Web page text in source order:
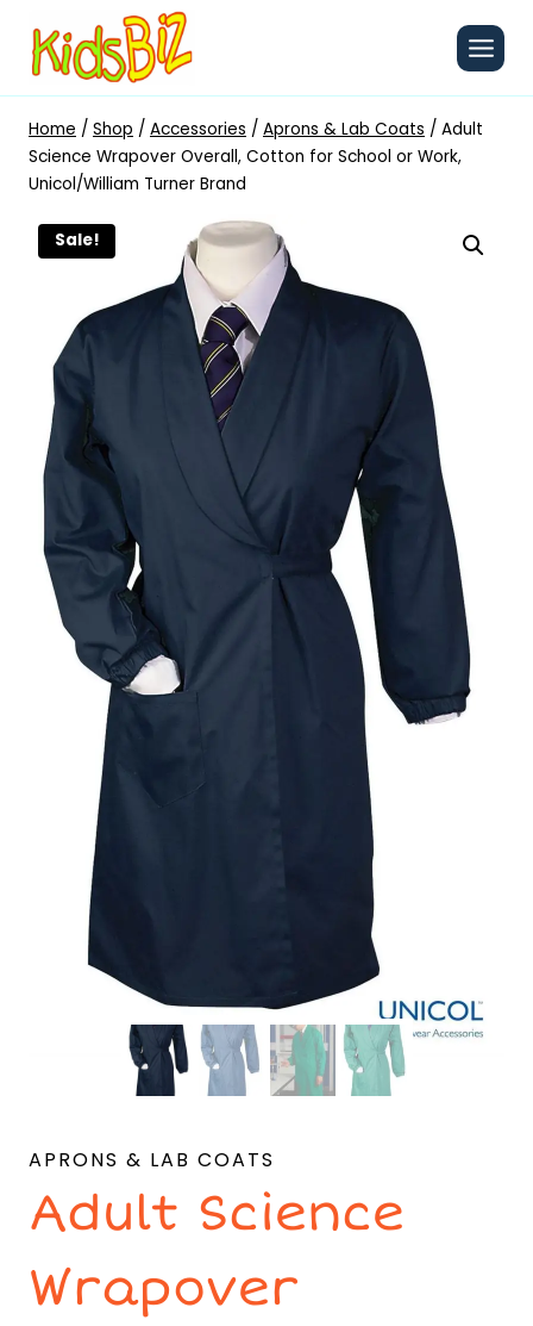
content
Home / Shop / Accessories / Aprons & Lab Coats / Adult
Science Wrapover Overall, Cotton for School or Work,
Unicol/William Turner Brand
Sale!
APRONS & LAB COATS
Adult Science
Wrapover